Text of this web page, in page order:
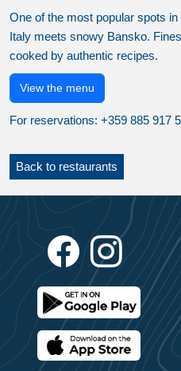
One of the most popular spots
Italy meets snowy Bansko.
cooked by authentic recipes.
View the menu
For reservations: +359 885 917
Back to restaurants